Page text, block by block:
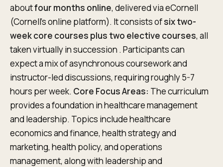
aboutfour months online, delivered via eCornell
(Cornell’s online platform). It consists ofsix two-
week core courses plus two elective courses, all
taken virtually in succession . Participants can
expect a mix of asynchronous coursework and
instructor-led discussions, requiring roughly 5-7
hours per week. Core Focus Areas: The curriculum
provides a foundation in healthcare management
and leadership. Topics include healthcare
economics and finance, health strategy and
marketing, health policy, and operations
management, along with leadership and